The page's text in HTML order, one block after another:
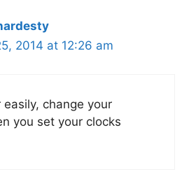
2014 at 12:26 am
change your
you set your clocks